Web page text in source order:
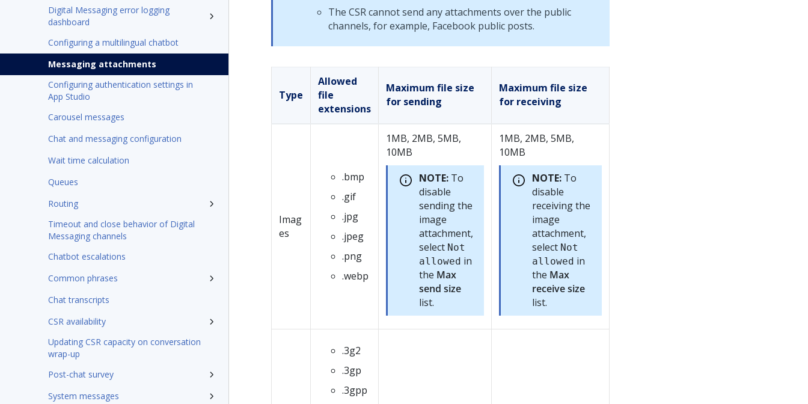
Digital Messaging error logging
dashboard
Configuring a multilingual chatbot
Messaging attachments
Configuring authentication settings in
App Studio
Carousel messages
Chat and messaging configuration
Wait time calculation
Queues
Routing
Timeout and close behavior of Digital
Messaging channels
Chatbot escalations
Common phrases
Chat transcripts
CSR availability
Updating CSR capacity on conversation
wrap-up
Post-chat survey
System messages
The CSR cannot send any attachments over the public
channels, for example, Facebook public posts.
Type
Allowed
file
extensions
Maximum file size
for sending
Maximum file size
for receiving
Imag
es
.bmp
.gif
.jpg
.jpeg
.png
.webp
1MB, 2MB, 5MB,
10MB
NOTE: To
disable
sending the
image
attachment,
select Not
allowed in
the Max
send size
list.
1MB, 2MB, 5MB,
10MB
NOTE: To
disable
receiving the
image
attachment,
select Not
allowed in
the Max
receive size
list.
.3g2
.3gp
.3gpp